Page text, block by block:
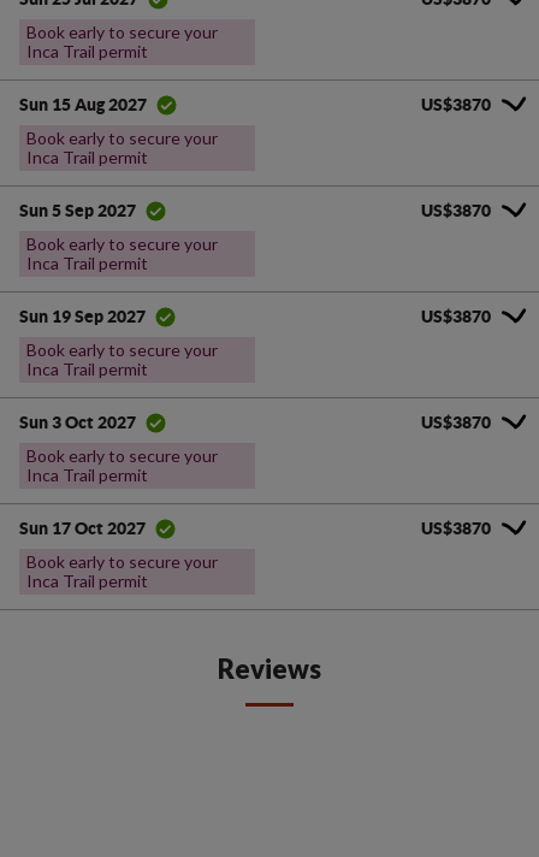
Book early to secure your
Inca Trail permit
Sun 15 Aug 2027
Book early to secure your
Inca Trail permit
US$3870
Sun 5 Sep 2027
Book early to secure your
Inca Trail permit
US$3870
Sun 19 Sep 2027
Book early to secure your
Inca Trail permit
US$3870
Sun 3 Oct 2027
Book early to secure your
Inca Trail permit
US$3870
Sun 17 Oct 2027
Book early to secure your
Inca Trail permit
US$3870
Reviews